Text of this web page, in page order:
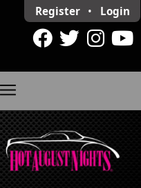
Register • Login
menu